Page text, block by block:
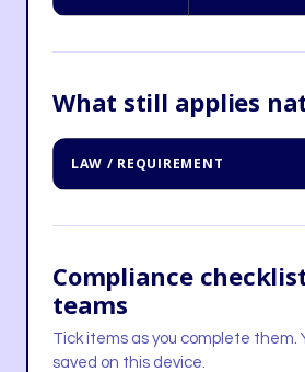
What still applies
LAW / REQUIREMENT
Compliance
teams
Tick items as you complete them.
saved on this device.